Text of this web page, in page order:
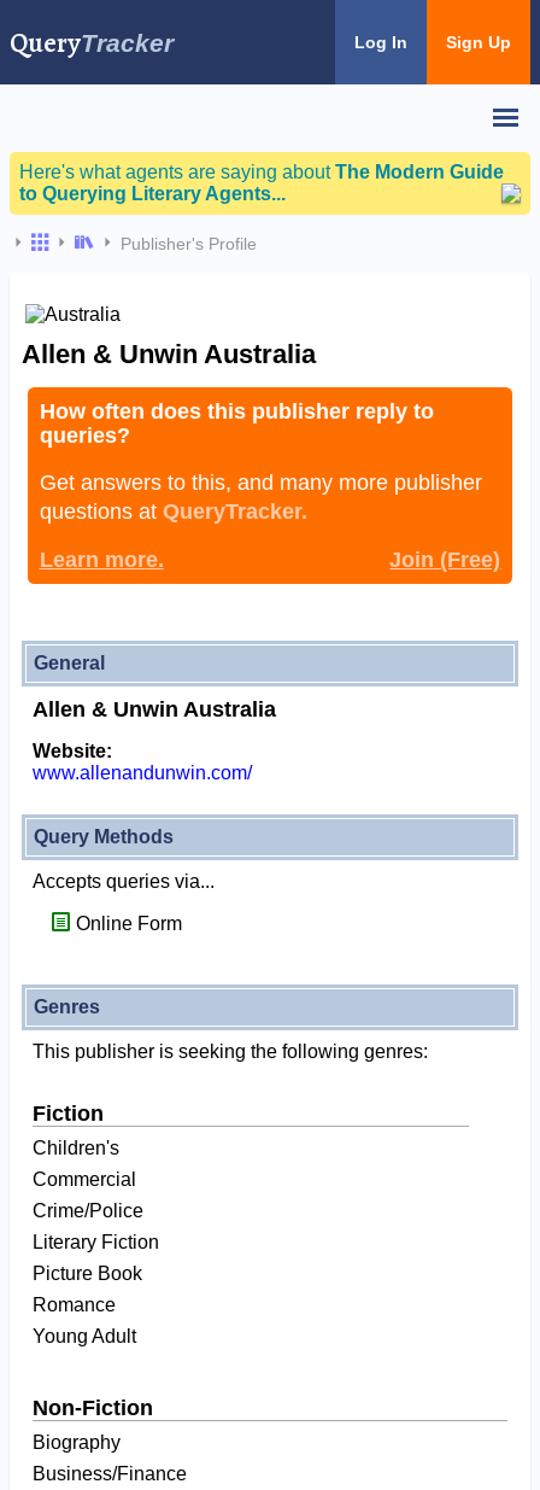
QueryTracker Log In Sign Up
Here's what agents are saying aboutThe Modern Guide
to Querying Literary Agents...
Publisher's Profile
Allen & Unwin Australia
How often does this publisher reply to
queries?
Get answers to this, and many more publisher
questions at QueryTracker.
Learn more.
Join (Free)
General
Allen & Unwin Australia
Website:
www.allenandunwin.com/
Query Methods
Accepts queries via...
Online Form
Genres
This publisher is seeking the following genres:
Fiction
Children's
Commercial
Crime/Police
Literary Fiction
Picture Book
Romance
Young Adult
Non-Fiction
Biography
Business/Finance